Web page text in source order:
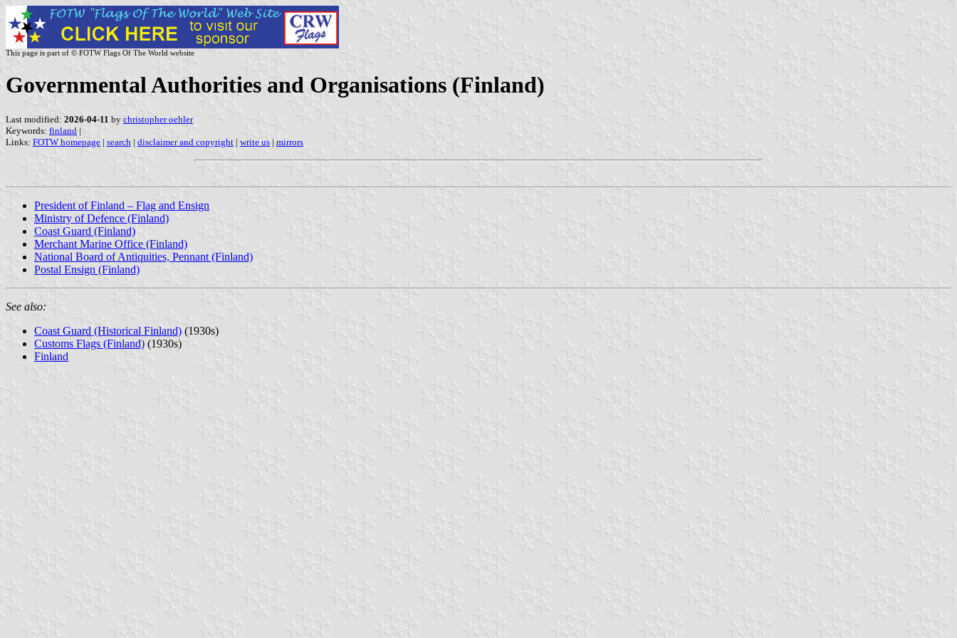
This page is part of © FOTW Flags Of The World website
Governmental Authorities and Organisations (Finland)
Last modified: 2026-04-11 by christopher oehler
Keywords: finland |
Links: FOTW homepage | search | disclaimer and copyright | write us | mirrors
President of Finland – Flag and Ensign
Ministry of Defence (Finland)
Coast Guard (Finland)
Merchant Marine Office (Finland)
National Board of Antiquities, Pennant (Finland)
Postal Ensign (Finland)
See also:
Coast Guard (Historical Finland) (1930s)
Customs Flags (Finland) (1930s)
Finland